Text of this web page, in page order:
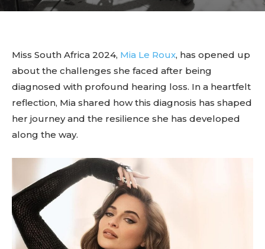
Miss South Africa 2024, Mia Le Roux, has opened up
about the challenges she faced after being
diagnosed with profound hearing loss. In a heartfelt
reflection, Mia shared how this diagnosis has shaped
her journey and the resilience she has developed
along the way.